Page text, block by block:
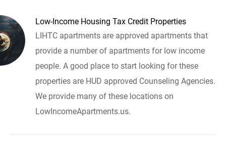
Low-Income Housing Tax Credit Properties
LIHTC apartments are approved apartments that
provide a number of apartments for low income
people. A good place to start looking for these
properties are HUD approved Counseling Agencies.
We provide many of these locations on
LowIncomeApartments.us.